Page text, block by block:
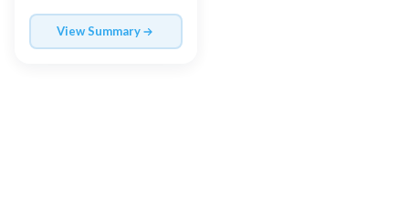
View Summary